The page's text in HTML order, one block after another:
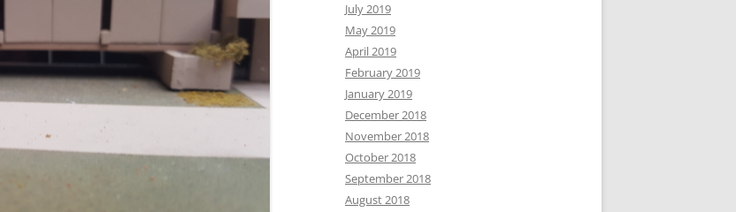
July 2019
May 2019
April 2019
February 2019
January 2019
December 2018
November 2018
October 2018
September 2018
August 2018